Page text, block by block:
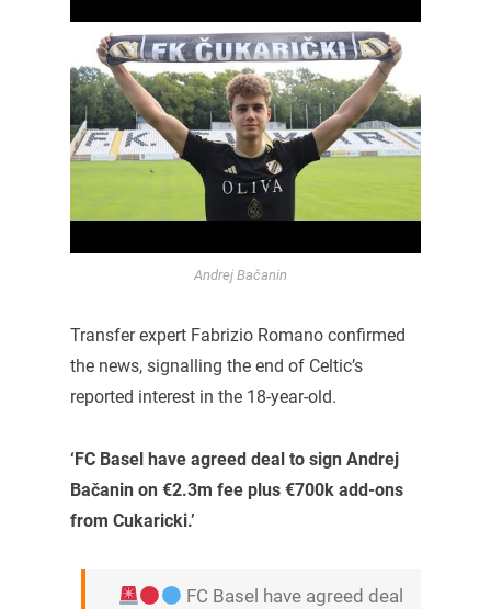
Andrej Bačanin
Transfer expert Fabrizio Romano confirmed
the news, signalling the end of Celtic’s
reported interest in the 18-year-old.
‘FC Basel have agreed deal to sign Andrej
Bačanin on €2.3m fee plus €700k add-ons
from Cukaricki.’
FC Basel have agreed deal